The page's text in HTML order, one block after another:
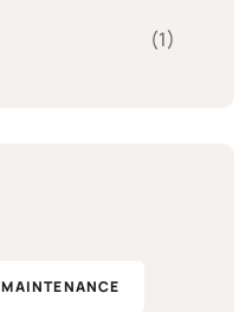
(1)
MAINTENANCE